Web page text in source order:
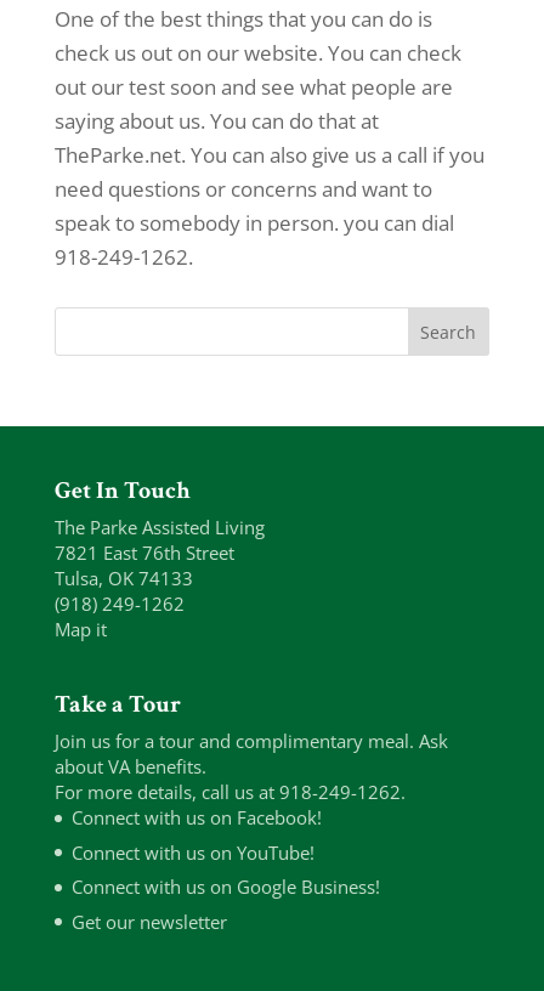
One of the best things that you can do is
check us out on our website. You can check
out our test soon and see what people are
saying about us. You can do that at
TheParke.net. You can also give us a call if you
need questions or concerns and want to
speak to somebody in person. you can dial
918-249-1262.
Get In Touch
The Parke Assisted Living
7821 East 76th Street
Tulsa, OK 74133
(918) 249-1262
Map it
Take a Tour
Join us for a tour and complimentary meal. Ask
about VA benefits.
For more details, call us at 918-249-1262.
Connect with us on Facebook!
Connect with us on YouTube!
Connect with us on Google Business!
Get our newsletter